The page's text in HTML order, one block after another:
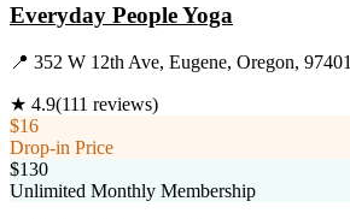
Everyday People Yoga
📍 352 W 12th Ave, Eugene, Oregon, 97401
★ 4.9(111 reviews)
$16
Drop-in Price
$130
Unlimited Monthly Membership